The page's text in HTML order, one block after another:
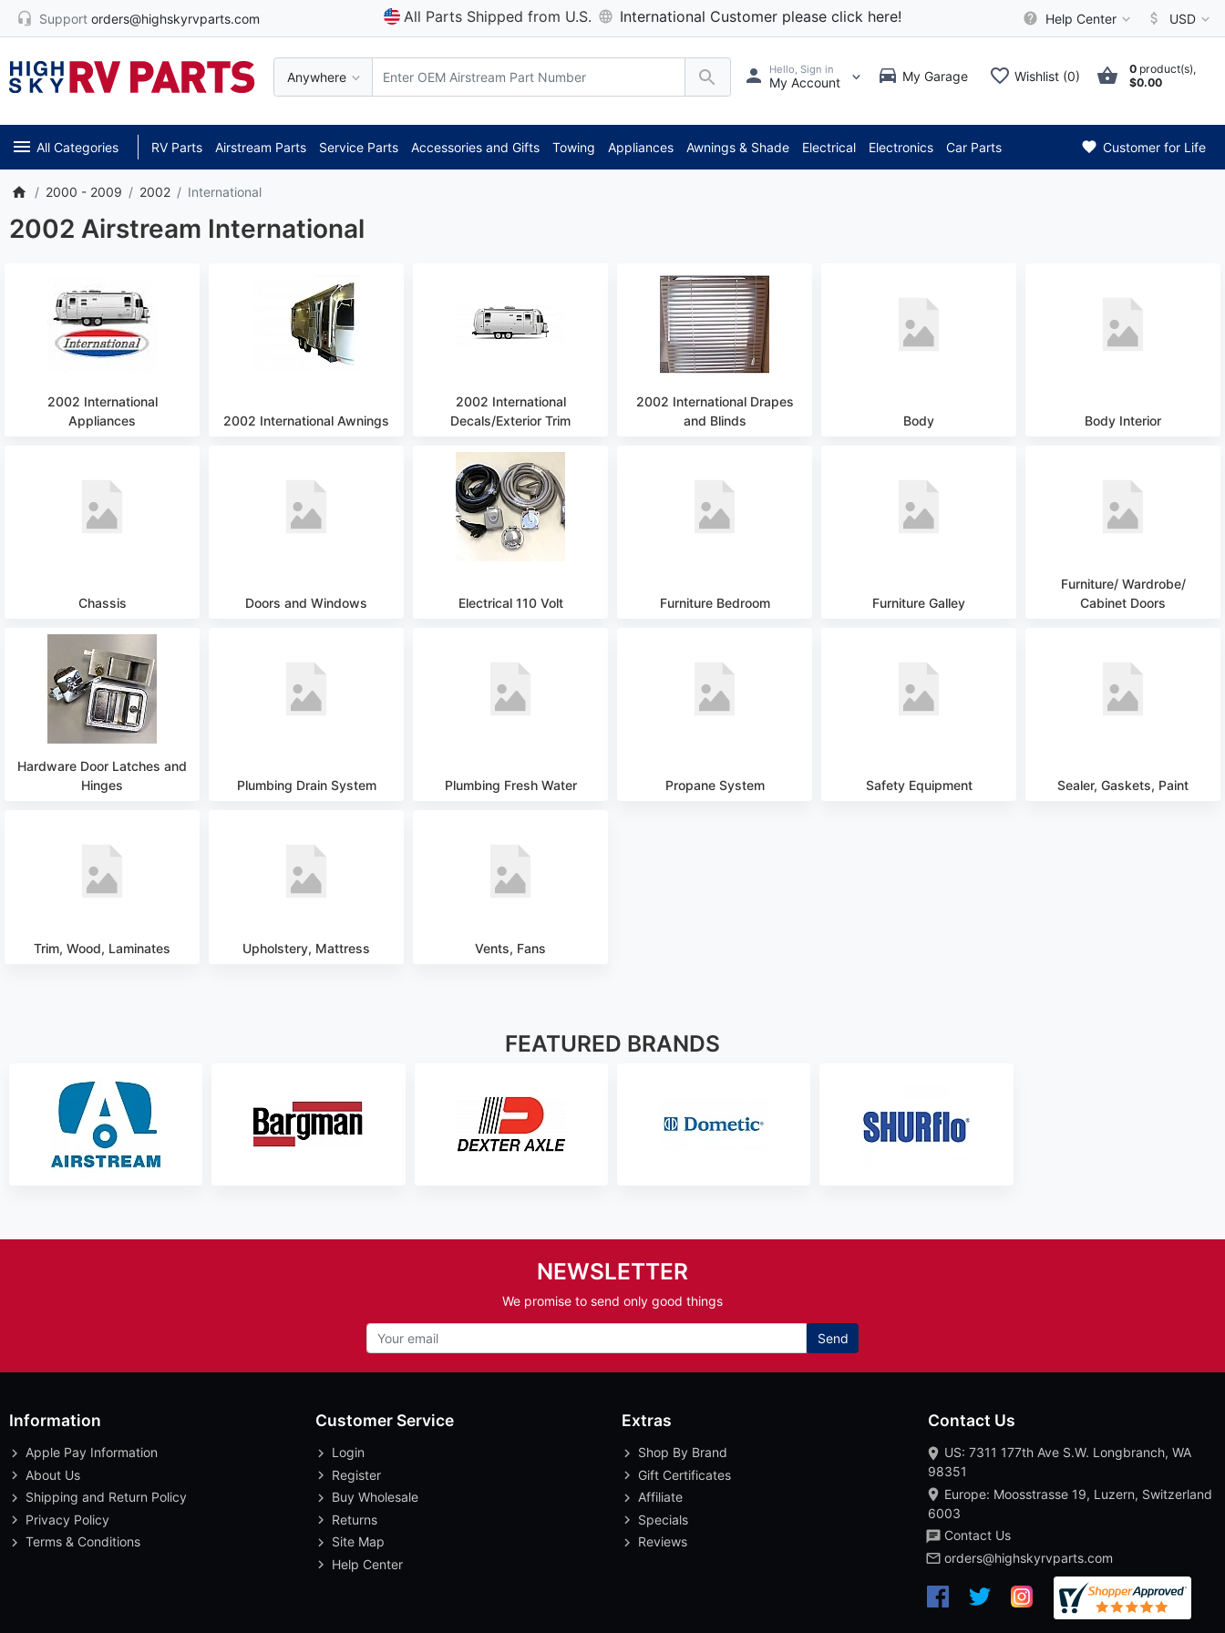
Support orders@highskyrvparts.com All Parts Shipped from U.S. International Customer please click here! Help Center USD
Anywhere
Hello, Sign in
My Account My Garage Wishlist (0) 0 product(s),
$0.00
All Categories RV Parts Airstream Parts Service Parts Accessories and Gifts Towing Appliances Awnings & Shade Electrical Electronics Car Parts Customer for Life
2000 - 2009 2002 International
2002 Airstream International
2002 International
Appliances
2002 International Awnings
2002 International
Decals/Exterior Trim
2002 International Drapes
and Blinds
Body Body Interior
Chassis Doors and Windows Electrical 110 Volt Furniture Bedroom Furniture Galley
Furniture/ Wardrobe/
Cabinet Doors
Hardware Door Latches and
Hinges
Plumbing Drain System Plumbing Fresh Water Propane System Safety Equipment Sealer, Gaskets, Paint
Trim, Wood, Laminates Upholstery, Mattress Vents, Fans
FEATURED BRANDS
NEWSLETTER
We promise to send only good things
Send
Information
Apple Pay Information
About Us
Shipping and Return Policy
Privacy Policy
Terms & Conditions
Customer Service
Login
Register
Buy Wholesale
Returns
Site Map
Help Center
Extras
Shop By Brand
Gift Certificates
Affiliate
Specials
Reviews
Contact Us
US: 7311 177th Ave S.W. Longbranch, WA
98351
Europe: Moosstrasse 19, Luzern, Switzerland
6003
Contact Us
orders@highskyrvparts.com